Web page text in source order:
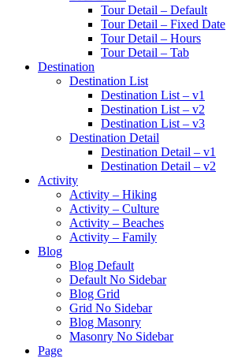
Tour Detail – Default
Tour Detail – Fixed Date
Tour Detail – Hours
Tour Detail – Tab
Destination
Destination List
Destination List – v1
Destination List – v2
Destination List – v3
Destination Detail
Destination Detail – v1
Destination Detail – v2
Activity
Activity – Hiking
Activity – Culture
Activity – Beaches
Activity – Family
Blog
Blog Default
Default No Sidebar
Blog Grid
Grid No Sidebar
Blog Masonry
Masonry No Sidebar
Page